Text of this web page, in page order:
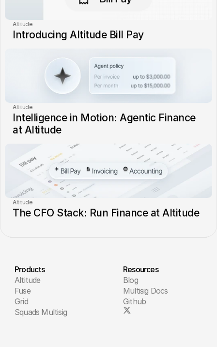
Altitude
Introducing Altitude Bill Pay
Altitude
Intelligence in Motion: Agentic Finance
at Altitude
Altitude
The CFO Stack: Run Finance at Altitude
Products
Altitude
Fuse
Grid
Squads Multisig
Resources
Blog
Multisig Docs
Github